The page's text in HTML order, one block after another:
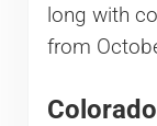
long with
from